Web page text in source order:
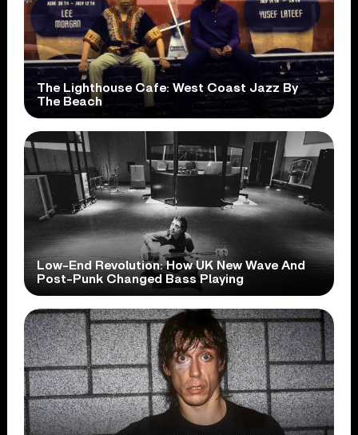
The Lighthouse Cafe: West Coast Jazz By
The Beach
Low-End Revolution: How UK New Wave And
Post-Punk Changed Bass Playing